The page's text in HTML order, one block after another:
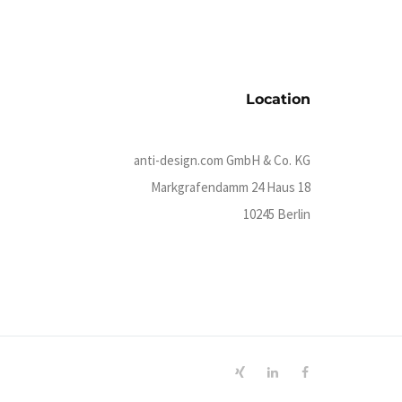
Location
anti-design.com GmbH & Co. KG
Markgrafendamm 24 Haus 18
10245 Berlin